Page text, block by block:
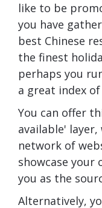
like to be
you have
best Chinese
the finest
perhaps you
a great index
You can offer
available'
network of
showcase
you as the
Alternatively,